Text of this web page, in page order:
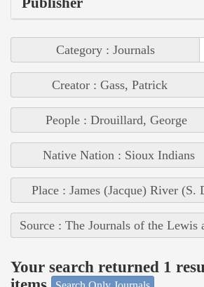
Category : Journals
Creator : Gass, Patrick
People : Drouillard, George
Native Nation : Sioux Indians
Place : James (Jacque) River (S.
Source : The Journals of the
Your search returned 1